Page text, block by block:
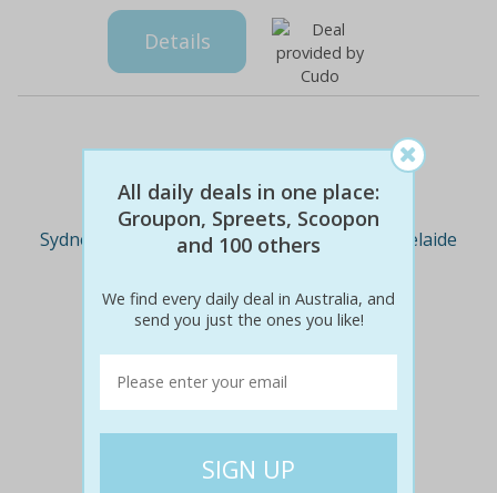
Details
Sydney Melbourne Brisbane Adelaide
Perth
Travel Nationwide Newcastle
All daily deals in one place:
Groupon, Spreets, Scoopon
and 100 others
We find every daily deal in Australia, and
send you just the ones you like!